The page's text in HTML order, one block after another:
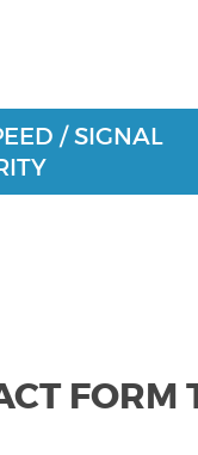
/ SIGNAL
FORM